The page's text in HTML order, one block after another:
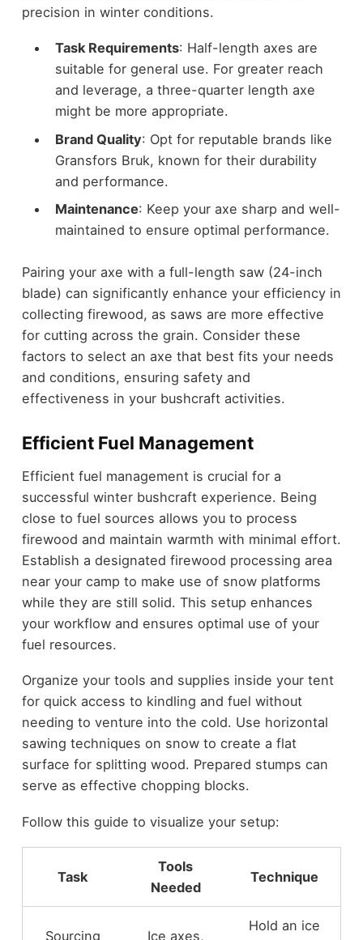
precision in winter conditions.
Task Requirements: Half-length axes are
suitable for general use. For greater reach
and leverage, a three-quarter length axe
might be more appropriate.
Brand Quality: Opt for reputable brands like
Gransfors Bruk, known for their durability
and performance.
Maintenance: Keep your axe sharp and well-
maintained to ensure optimal performance.
Pairing your axe with a full-length saw (24-inch
blade) can significantly enhance your efficiency in
collecting firewood, as saws are more effective
for cutting across the grain. Consider these
factors to select an axe that best fits your needs
and conditions, ensuring safety and
effectiveness in your bushcraft activities.
Efficient Fuel Management
Efficient fuel management is crucial for a
successful winter bushcraft experience. Being
close to fuel sources allows you to process
firewood and maintain warmth with minimal effort.
Establish a designated firewood processing area
near your camp to make use of snow platforms
while they are still solid. This setup enhances
your workflow and ensures optimal use of your
fuel resources.
Organize your tools and supplies inside your tent
for quick access to kindling and fuel without
needing to venture into the cold. Use horizontal
sawing techniques on snow to create a flat
surface for splitting wood. Prepared stumps can
serve as effective chopping blocks.
Follow this guide to visualize your setup:
Task
Tools
Needed
Technique
Sourcing Ice axes,
Hold an ice